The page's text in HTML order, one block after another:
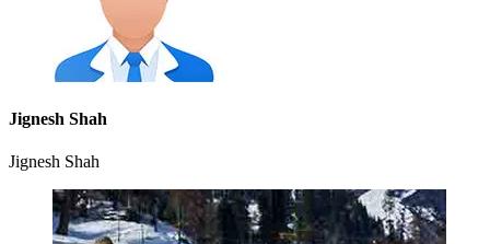
Jignesh Shah
Jignesh Shah